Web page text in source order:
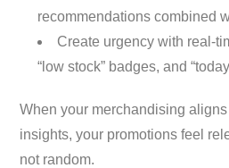
recommendations combined
Create urgency with real-
“low stock” badges, and
When your merchandising
insights, your promotions feel
not random.